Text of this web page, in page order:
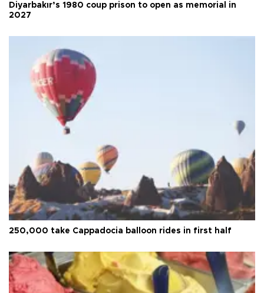
Diyarbakır’s 1980 coup prison to open as memorial in
2027
250,000 take Cappadocia balloon rides in first half